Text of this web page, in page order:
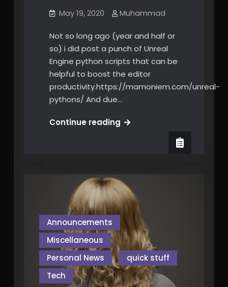
May 19, 2020 Muhammad
Not so long ago (year and half or
so) i did post a punch of Unreal
Engine python scripts that can be
helpful to boost the editor
productivity.https://mamoniem.com/unreal-
pythons/ And due…
Continue readingPython
Editor
Tools
Scripting
Announcements
Miscellaneous
Personal News
quick stuff
Tech